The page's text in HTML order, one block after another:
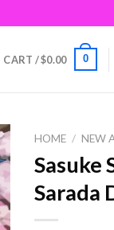
CART /$0.00 0
HOME / NEW
Sasuke
Sarada